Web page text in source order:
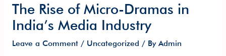
The Rise of Micro-Dramas in
India’s Media Industry
Leave a Comment / Uncategorized / By Admin